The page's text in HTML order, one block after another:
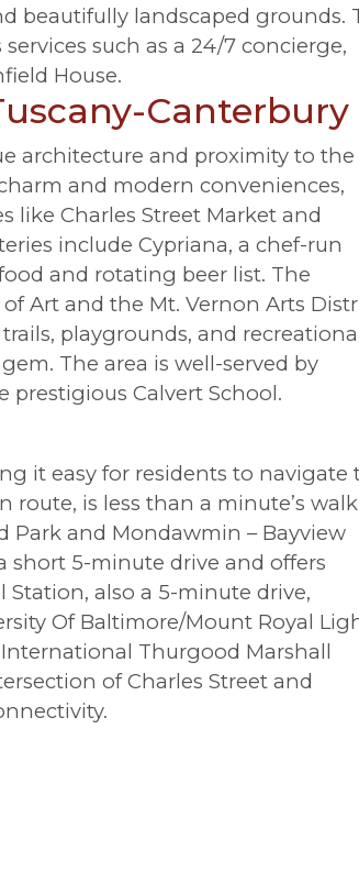
beautifully landscaped grounds.
such as a 24/7 concierge,
House.
Canterbury
architecture and proximity to the
and modern conveniences,
like Charles Street Market and
include Cypriana, a chef-run
and rotating beer list. The
Art and the Mt. Vernon Arts
playgrounds, and
The area is well-served by
Calvert School.
it easy for residents to navigate
route, is less than a minute’s walk
Park and Mondawmin – Bayview
short 5-minute drive and offers
also a 5-minute drive,
Of Baltimore/Mount Royal
Thurgood Marshall
of Charles Street and